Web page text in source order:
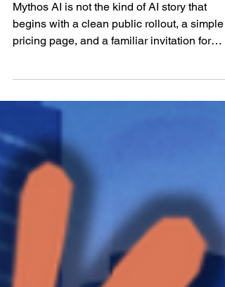
released it publicly, and
why it matters
pricing page, and a familiar invitation for
immediately. It begins from a much more
unusual position, because Anthropic has
described Claude Mythos Preview as its
most capable frontier model so far while, at
the same time, keeping it out of general
public access and limiting availability to a
gated research preview for selected
approved organization